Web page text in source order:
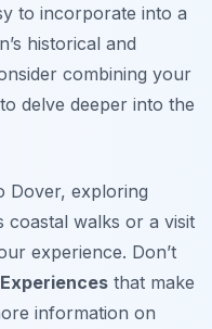
to incorporate into a
historical and
combining your
delve deeper into the
Dover, exploring
coastal walks or a visit
experience. Don’t
that make
information on